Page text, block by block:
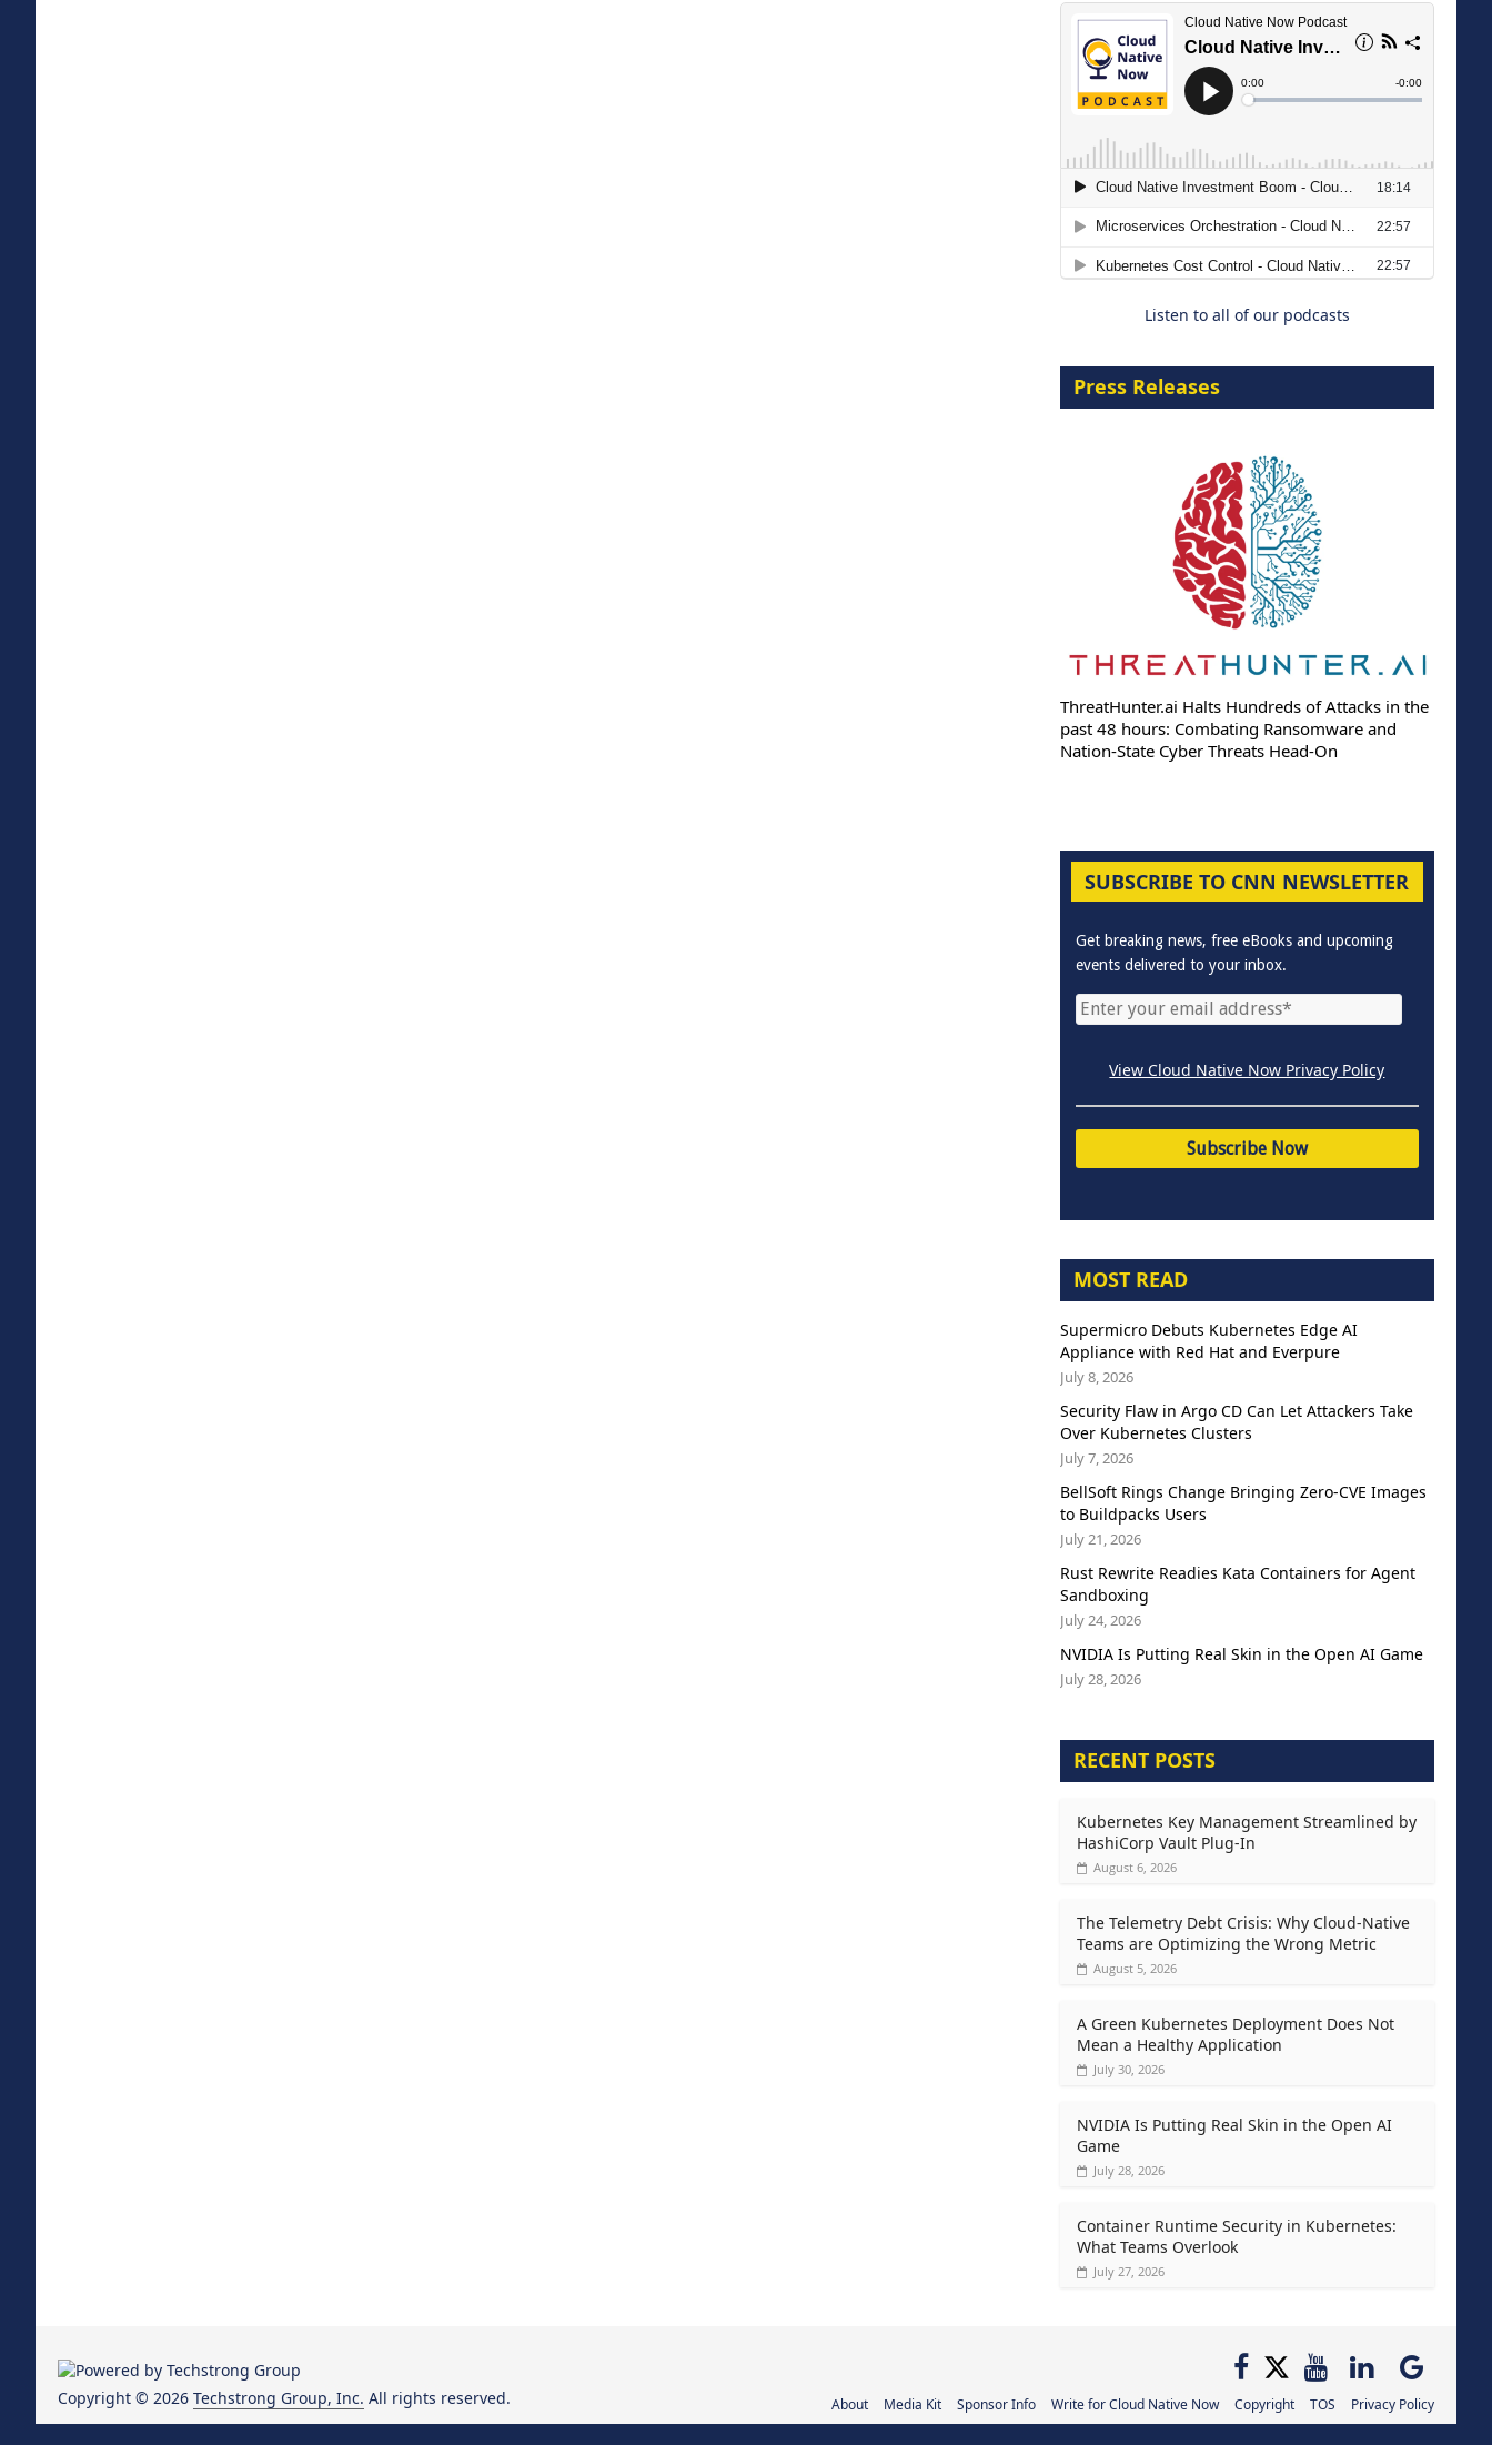
The Strategic Imperative:
Embracing Agentic B2B Selling
Listen to all of our podcasts
Press Releases
ThreatHunter.ai Halts Hundreds of Attacks in the
past 48 hours: Combating Ransomware and
Nation-State Cyber Threats Head-On
SUBSCRIBE TO CNN NEWSLETTER
Get breaking news, free eBooks and upcoming
events delivered to your inbox.
View Cloud Native Now Privacy Policy
MOST READ
Supermicro Debuts Kubernetes Edge AI
Appliance with Red Hat and Everpure
July 8, 2026
Security Flaw in Argo CD Can Let Attackers Take
Over Kubernetes Clusters
July 7, 2026
BellSoft Rings Change Bringing Zero-CVE Images
to Buildpacks Users
July 21, 2026
Rust Rewrite Readies Kata Containers for Agent
Sandboxing
July 24, 2026
NVIDIA Is Putting Real Skin in the Open AI Game
July 28, 2026
RECENT POSTS
Kubernetes Key Management Streamlined by
HashiCorp Vault Plug-In
August 6, 2026
The Telemetry Debt Crisis: Why Cloud-Native
Teams are Optimizing the Wrong Metric
August 5, 2026
A Green Kubernetes Deployment Does Not
Mean a Healthy Application
July 30, 2026
NVIDIA Is Putting Real Skin in the Open AI
Game
July 28, 2026
Container Runtime Security in Kubernetes:
What Teams Overlook
July 27, 2026
About Media Kit Sponsor Info Write for Cloud Native Now Copyright TOS Privacy Policy
Copyright © 2026 Techstrong Group, Inc. All rights reserved.